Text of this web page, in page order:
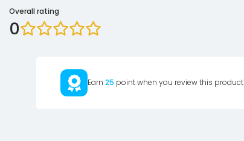
Overall rating
0
Earn 25 point when you review this product